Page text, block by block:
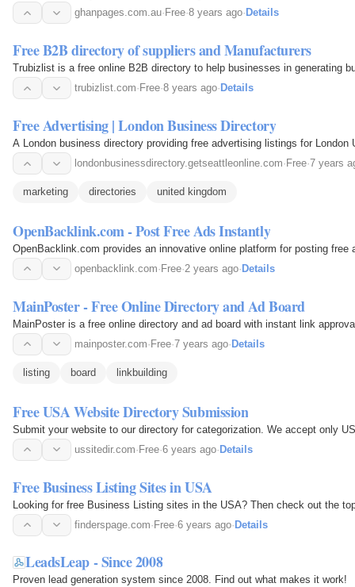
ghanpages.com.au· Free·8 years ago· Details
Free B2B directory of suppliers and Manufacturers
Trubizlist is a free online B2B directory to help businesses in generating
trubizlist.com· Free·8 years ago· Details
Free Advertising | London Business Directory
A London business directory providing free advertising listings for
londonbusinessdirectory.getseattleonline.com· Free·7 years
marketing directories united kingdom
OpenBacklink.com - Post Free Ads Instantly
OpenBacklink.com provides an innovative online platform for posting
openbacklink.com· Free·2 years ago· Details
MainPoster - Free Online Directory and Ad Board
MainPoster is a free online directory and ad board with instant link
mainposter.com· Free·7 years ago· Details
listing board linkbuilding
Free USA Website Directory Submission
Submit your website to our directory for categorization. We accept only
ussitedir.com·Free·6 years ago·Details
Free Business Listing Sites in USA
Looking for free Business Listing sites in the USA? Then check out the
finderspage.com·Free·6 years ago·Details
LeadsLeap - Since 2008
Proven lead generation system since 2008. Find out what makes it work!